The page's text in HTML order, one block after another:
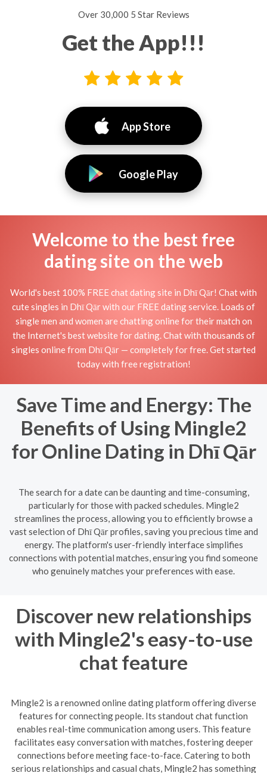
Over 30,000 5 Star Reviews
Get the App!!!
App Store
Google Play
Welcome to the best free
dating site on the web
World's best 100% FREE chat dating site in Dhī Qār! Chat with
cute singles in Dhī Qār with our FREE dating service. Loads of
single men and women are chatting online for their match on
the Internet's best website for dating. Chat with thousands of
singles online from Dhī Qār — completely for free. Get started
today with free registration!
Save Time and Energy: The
Benefits of Using Mingle2
for Online Dating in Dhī Qār
The search for a date can be daunting and time-consuming,
particularly for those with packed schedules. Mingle2
streamlines the process, allowing you to efficiently browse a
vast selection of Dhī Qār profiles, saving you precious time and
energy. The platform's user-friendly interface simplifies
connections with potential matches, ensuring you find someone
who genuinely matches your preferences with ease.
Discover new relationships
with Mingle2's easy-to-use
chat feature
Mingle2 is a renowned online dating platform offering diverse
features for connecting people. Its standout chat function
enables real-time communication among users. This feature
facilitates easy conversation with matches, fostering deeper
connections before meeting face-to-face. Catering to both
serious relationships and casual chats, Mingle2 has something